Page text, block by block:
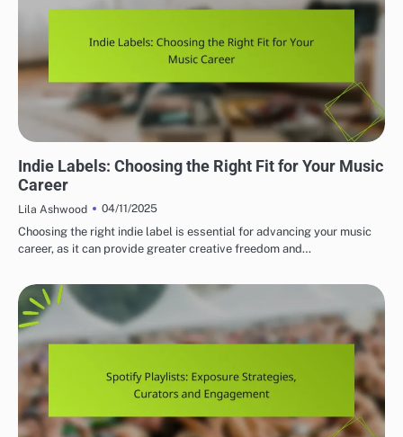
Indie Labels: Choosing the Right Fit for Your Music
Career
Lila Ashwood
04/11/2025
Choosing the right indie label is essential for advancing your music
career, as it can provide greater creative freedom and…